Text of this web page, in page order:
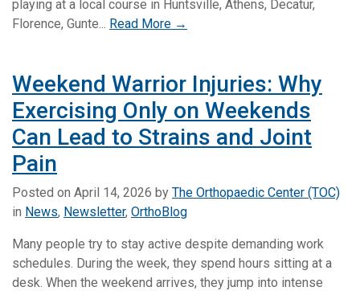
playing at a local course in Huntsville, Athens, Decatur,
Florence, Gunte... Read More →
Weekend Warrior Injuries: Why
Exercising Only on Weekends
Can Lead to Strains and Joint
Pain
Posted on April 14, 2026 by The Orthopaedic Center (TOC)
in News, Newsletter, OrthoBlog
Many people try to stay active despite demanding work
schedules. During the week, they spend hours sitting at a
desk. When the weekend arrives, they jump into intense